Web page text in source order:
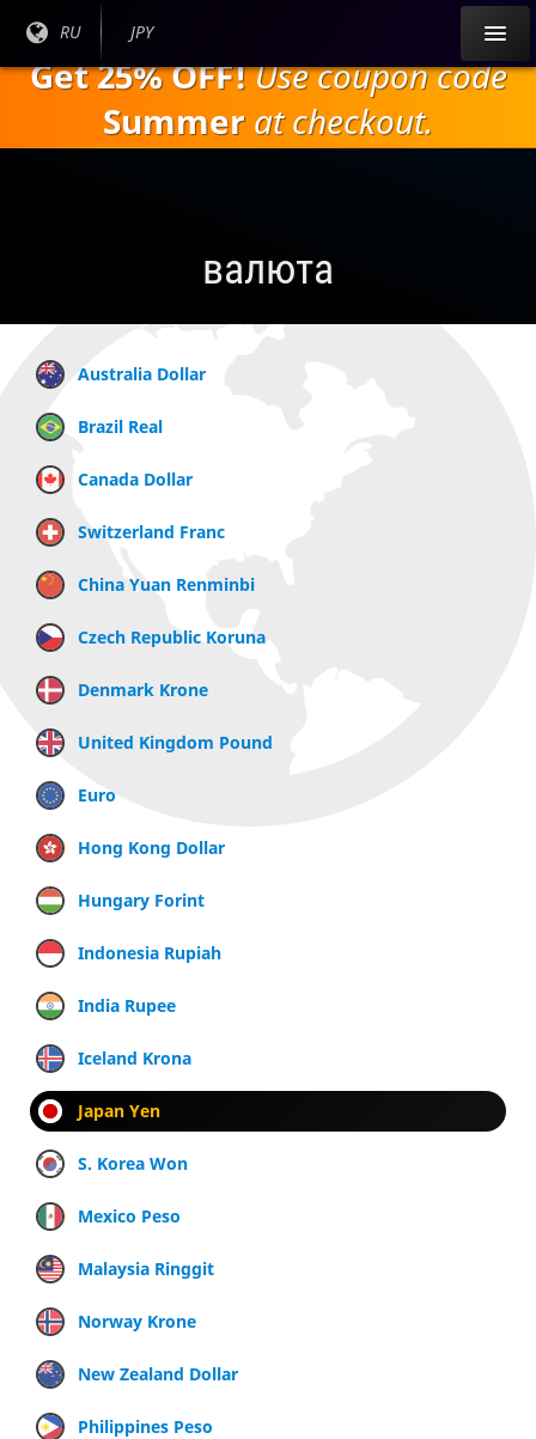
содержанию
Текущий
RU
Текущая
JPY
Get 25% OFF!Use coupon code
Summer at checkout.
валюта
Australia Dollar
Brazil Real
Canada Dollar
Switzerland Franc
China Yuan Renminbi
Czech Republic Koruna
Denmark Krone
United Kingdom Pound
Euro
Hong Kong Dollar
Hungary Forint
Indonesia Rupiah
India Rupee
Iceland Krona
Japan Yen
S. Korea Won
Mexico Peso
Malaysia Ringgit
Norway Krone
New Zealand Dollar
Philippines Peso